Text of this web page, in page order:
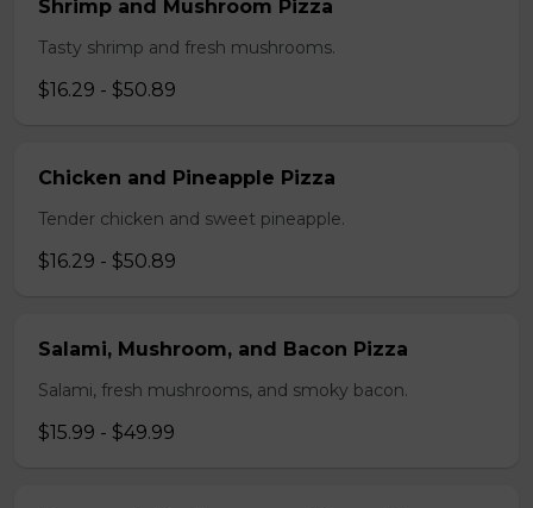
Shrimp and Mushroom Pizza
Tasty shrimp and fresh mushrooms.
$16.29 - $50.89
Chicken and Pineapple Pizza
Tender chicken and sweet pineapple.
$16.29 - $50.89
Salami, Mushroom, and Bacon Pizza
Salami, fresh mushrooms, and smoky bacon.
$15.99 - $49.99